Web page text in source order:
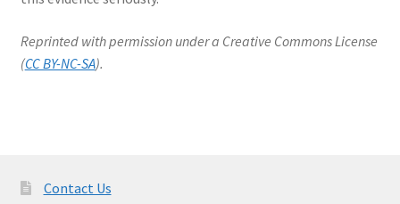
Reprinted with permission under a Creative Commons License
(CC BY-NC-SA).
Contact Us